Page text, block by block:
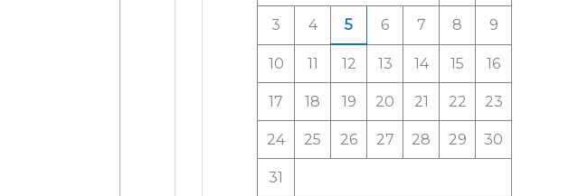
:
3 4 5 6 7 8 9
10 11 12 13 14 15 16
17 18 19 20 21 22 23
24 25 26 27 28 29 30
31